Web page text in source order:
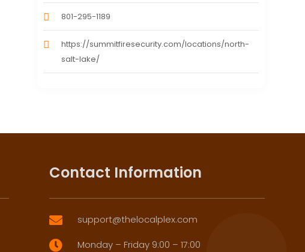
801-295-1189
https://summitfiresecurity.com/locations/north-
salt-lake/
Contact Information
 support@thelocalplex.com
 Monday – Friday 9:00 – 17:00